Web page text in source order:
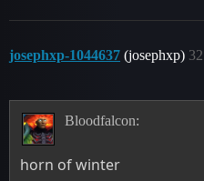
josephxp-1044637 (josephxp) 32
Bloodfalcon:
horn of winter